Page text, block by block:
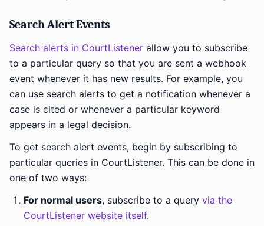
Search Alert Events
Search alerts in CourtListener allow you to subscribe
to a particular query so that you are sent a webhook
event whenever it has new results. For example, you
can use search alerts to get a notification whenever a
case is cited or whenever a particular keyword
appears in a legal decision.
To get search alert events, begin by subscribing to
particular queries in CourtListener. This can be done in
one of two ways:
For normal users, subscribe to a query via the
CourtListener website itself.